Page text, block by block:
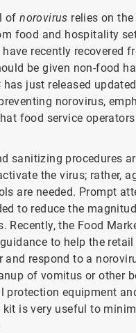
ofnorovirus relies on
food and hospitality
recently recovered
be given non-food
just released updated
norovirus,
food service
sanitizing procedures
the virus; rather,
are needed. Prompt
to reduce the
Recently, the Food
to help the
and respond to a
of vomitus or other
protection equipment
kit is very useful to